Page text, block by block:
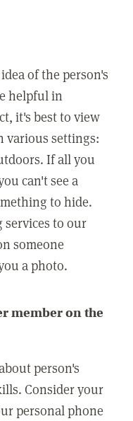
of the person's
helpful in
it's best to view
various settings:
If all you
can't see a
to hide.
services to our
someone
a photo.
member on the
person's
Consider your
personal phone